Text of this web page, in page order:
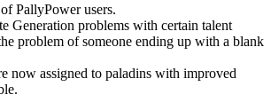
PallyPower users.
Generation problems with certain talent
problem of someone ending up with a blank
now assigned to paladins with improved